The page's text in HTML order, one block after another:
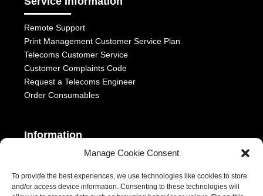
Manage Cookie Consent
To provide the best experiences, we use technologies like cookies to store
and/or access device information. Consenting to these technologies will
Remote Support
Print Management Customer Service Plan
Telecoms Customer Service
Customer Complaints Code
Request a Telecoms Engineer
Order Consumables
Information
OFCOM General Conditions
Privacy Statement